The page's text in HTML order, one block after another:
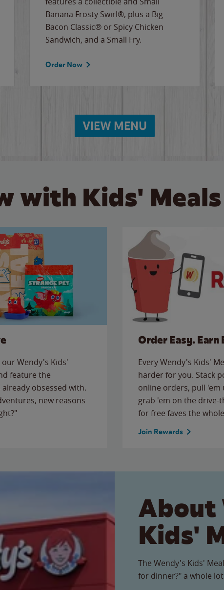
Banana Frosty Swirl®, plus a Big
Bacon Classic® or Spicy Chicken
Sandwich, and a Small Fry.
Order Now
VIEW MENU
with Kids'
Wendy's Kids'
feature the
obsessed with.
new reasons
Order Easy. Earn
Every Wendy's Kids'
harder for you. Stack
online orders, pull
grab 'em on the
for free faves the
Join Rewards
About
Kids'
The Wendy's Kids'
for dinner?" a whole